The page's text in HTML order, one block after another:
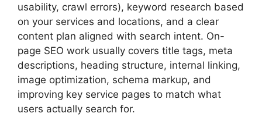
usability, crawl errors), keyword research based
on your services and locations, and a clear
content plan aligned with search intent. On-
page SEO work usually covers title tags, meta
descriptions, heading structure, internal linking,
image optimization, schema markup, and
improving key service pages to match what
users actually search for.